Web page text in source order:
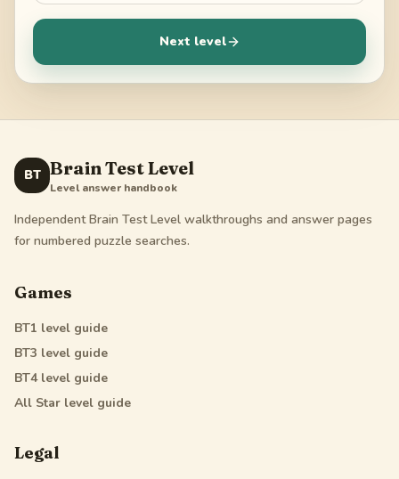
Next level
BT Brain Test Level
Level answer handbook
Independent Brain Test Level walkthroughs and answer pages
for numbered puzzle searches.
Games
BT1 level guide
BT3 level guide
BT4level guide
All Star level guide
Legal